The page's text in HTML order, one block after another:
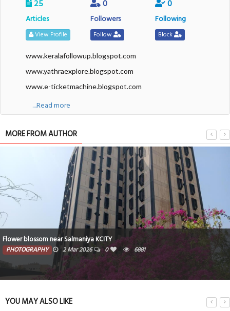
25
Articles
View Profile
0
Followers
Follow
0
Following
Block
www.keralafollowup.blogspot.com
www.yathraexplore.blogspot.com
www.e-ticketmachine.blogspot.com
....Read more
MORE FROM AUTHOR
Flower blossom near Salmaniya KCITY
PHOTOGRAPHY 2 Mar 2026 0 6881
YOU MAY ALSO LIKE